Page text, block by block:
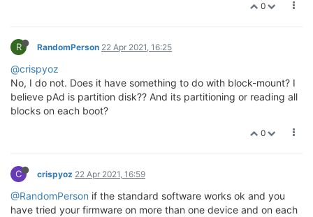
0
R RandomPerson 22 Apr 2021, 16:25
@crispyoz
No, I do not. Does it have something to do with block-mount? I
believe pAd is partition disk?? And its partitioning or reading all
blocks on each boot?
0
C crispyoz 22 Apr 2021, 16:59
@RandomPerson if the standard software works ok and you
have tried your firmware on more than one device and on each